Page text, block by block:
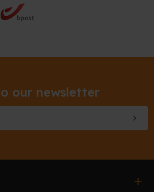
our newsletter